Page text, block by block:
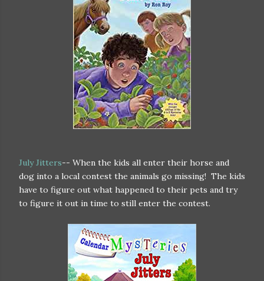
July Jitters-- When the kids all enter their horse and
dog into a local contest the animals go missing! The kids
have to figure out what happened to their pets and try
to figure it out in time to still enter the contest.